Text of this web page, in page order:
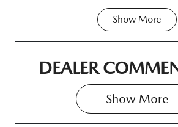
Transmission
Stock no
11383257
Show More
DEALER
Show More